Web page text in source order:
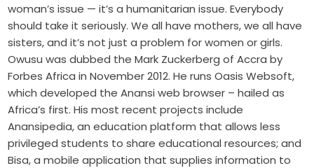
woman’s issue — it’s a humanitarian issue. Everybody
should take it seriously. We all have mothers, we all have
sisters, and it’s not just a problem for women or girls.
Owusu was dubbed the Mark Zuckerberg of Accra by
Forbes Africa in November 2012. He runs Oasis Websoft,
which developed the Anansi web browser – hailed as
Africa’s first. His most recent projects include
Anansipedia, an education platform that allows less
privileged students to share educational resources; and
Bisa, a mobile application that supplies information to